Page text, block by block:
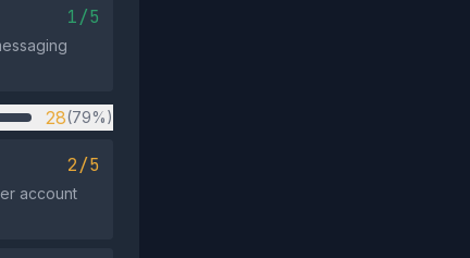
1/5
28(79%)
2/5
account